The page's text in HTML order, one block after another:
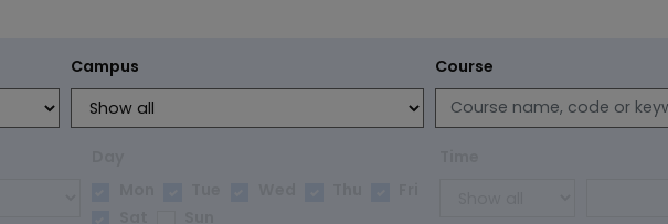
Campus Course